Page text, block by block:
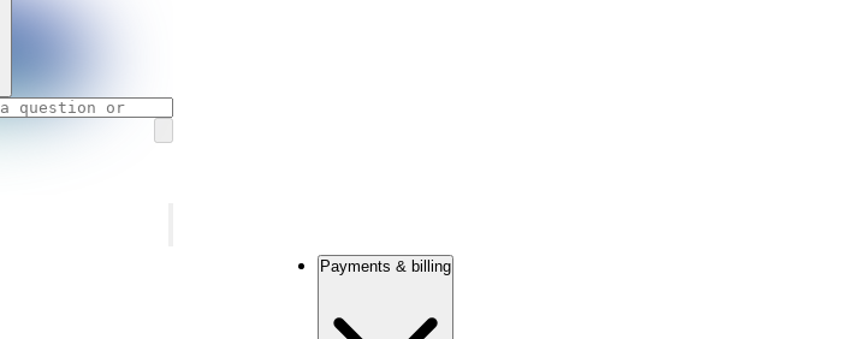
Payments & billing